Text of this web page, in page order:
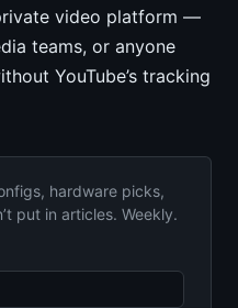
video platform —
teams, or anyone
YouTube’s tracking
hardware picks,
put in articles. Weekly.